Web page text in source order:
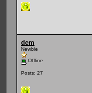
dem
Newbie
Offline
Posts: 27